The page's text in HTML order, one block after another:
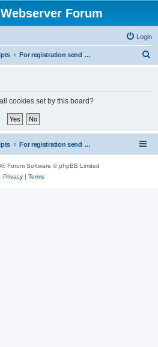
Forum
Login
For registration send email to mwiede@mwiede.de
cookies set by this board?
For registration send email to mwiede@mwiede.de
® Forum Software © phpBB Limited
Privacy| Terms